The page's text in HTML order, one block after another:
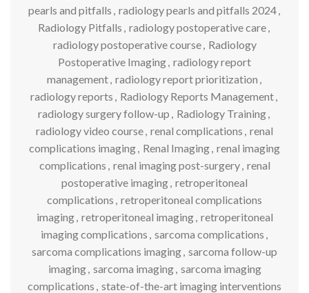
pearls and pitfalls , radiology pearls and pitfalls 2024,
Radiology Pitfalls , radiology postoperative care,
radiology postoperative course, Radiology
Postoperative Imaging, radiology report
management, radiology report prioritization ,
radiology reports , Radiology Reports Management,
radiology surgery follow-up , Radiology Training,
radiology video course, renal complications , renal
complications imaging, Renal Imaging, renal imaging
complications , renal imaging post-surgery, renal
postoperative imaging, retroperitoneal
complications , retroperitoneal complications
imaging, retroperitoneal imaging, retroperitoneal
imaging complications , sarcoma complications ,
sarcoma complications imaging, sarcoma follow-up
imaging, sarcoma imaging, sarcoma imaging
complications , state-of-the-art imaging interventions